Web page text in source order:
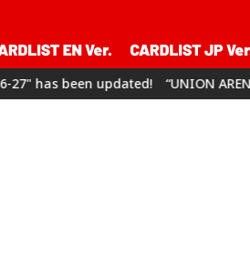
“UNION ARENA CHAMPIONSHIP26-